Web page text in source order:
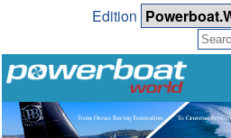
Edition